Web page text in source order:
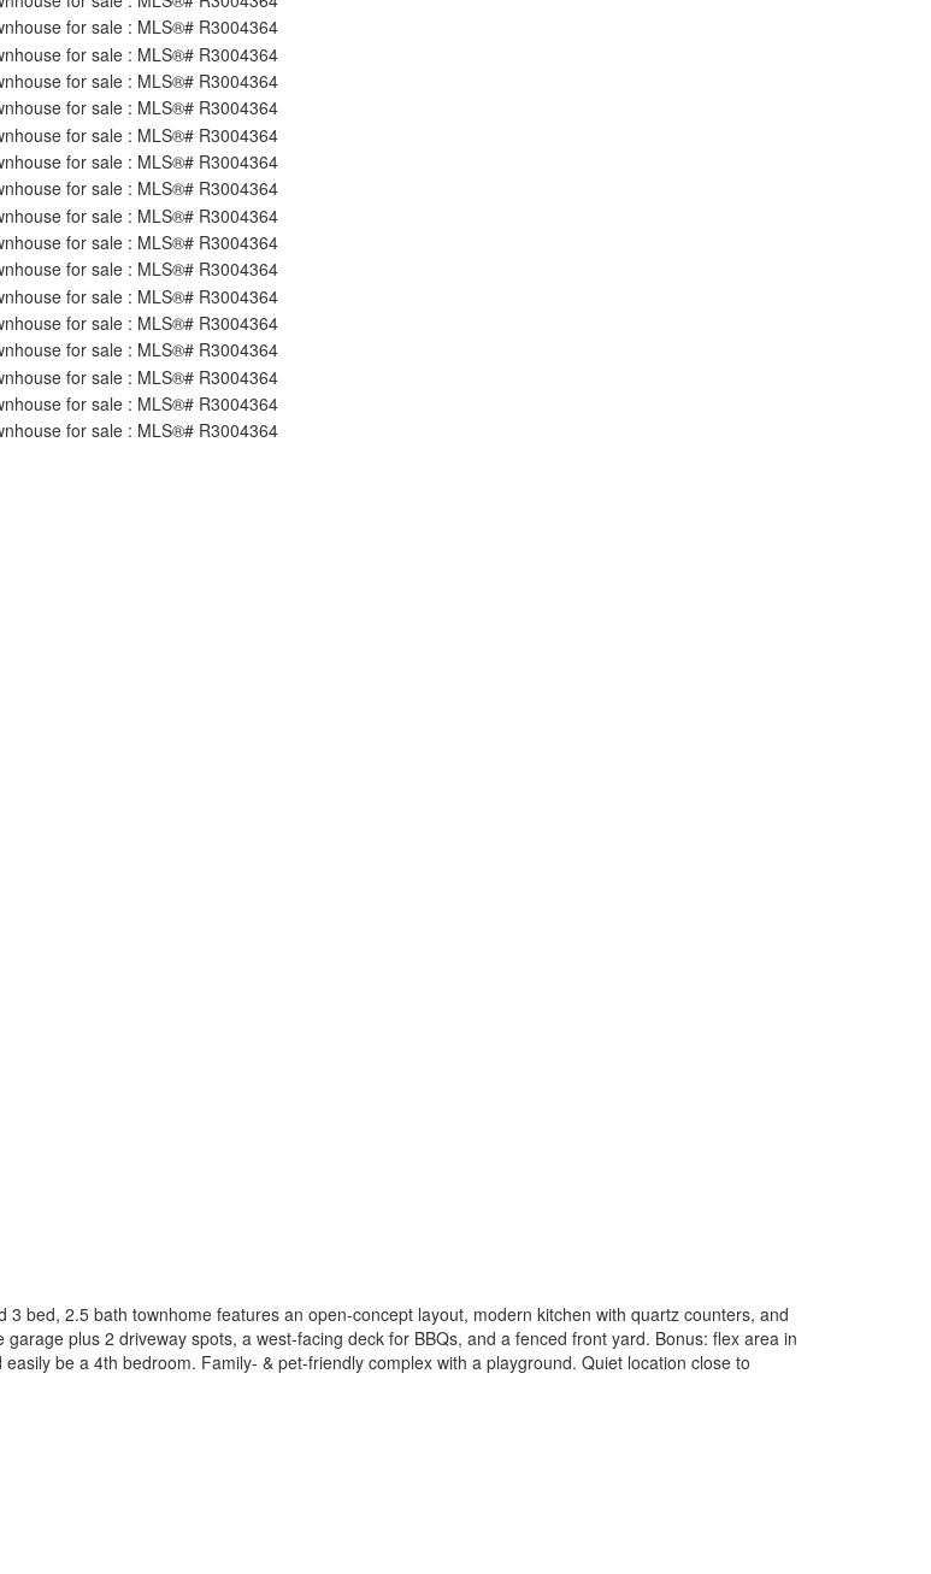
bed, 2.5 bath townhome features an open-concept layout, modern kitchen with quartz counters, and
plus 2 driveway spots, a west-facing deck for BBQs, and a fenced front yard. Bonus: flex area in
be a 4th bedroom. Family- & pet-friendly complex with a playground. Quiet location close to